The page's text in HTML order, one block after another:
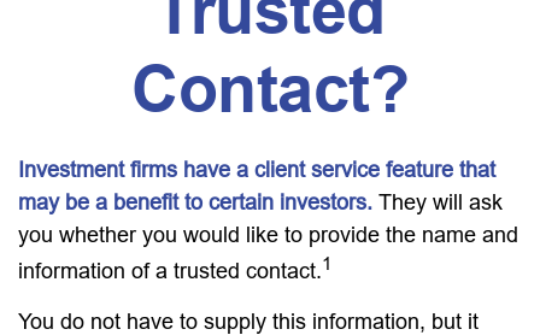
Contact?
Investment firms have a client service feature that
may be a benefit to certain investors. They will ask
you whether you would like to provide the name and
information of a trusted contact.1
You do not have to supply this information, but it